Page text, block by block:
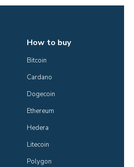
How to buy
Bitcoin
Cardano
Dogecoin
Ethereum
Hedera
Litecoin
Polygon